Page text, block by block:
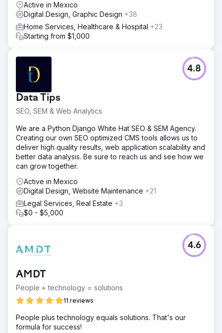
Active in Mexico
Digital Design, Graphic Design +38
Home Services, Healthcare & Hospital +23
Starting from $1,000
Data Tips
SEO, SEM & Web Analytics
4.8
We are a Python Django White Hat SEO & SEM Agency.
Creating our own SEO optimized CMS tools allows us to
deliver high quality results, web application scalability and
better data analysis. Be sure to reach us and see how we
can grow together.
Active in Mexico
Digital Design, Website Maintenance +21
Legal Services, Real Estate +3
$0 - $5,000
AMDT
People + technology = solutions
11 reviews
4.6
People plus technology equals solutions. That's our
formula for success!